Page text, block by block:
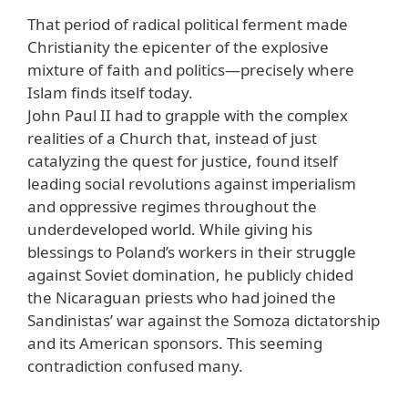
That period of radical political ferment made
Christianity the epicenter of the explosive
mixture of faith and politics—precisely where
Islam finds itself today.
John Paul II had to grapple with the complex
realities of a Church that, instead of just
catalyzing the quest for justice, found itself
leading social revolutions against imperialism
and oppressive regimes throughout the
underdeveloped world. While giving his
blessings to Poland’s workers in their struggle
against Soviet domination, he publicly chided
the Nicaraguan priests who had joined the
Sandinistas’ war against the Somoza dictatorship
and its American sponsors. This seeming
contradiction confused many.